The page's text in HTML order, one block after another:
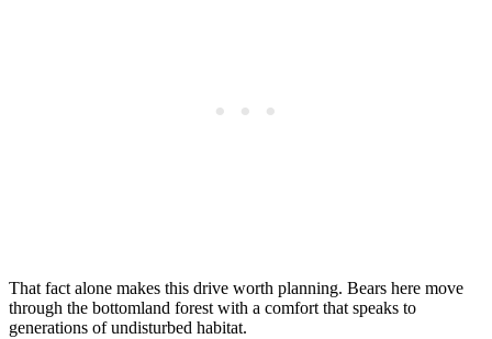
That fact alone makes this drive worth planning. Bears here move
through the bottomland forest with a comfort that speaks to
generations of undisturbed habitat.